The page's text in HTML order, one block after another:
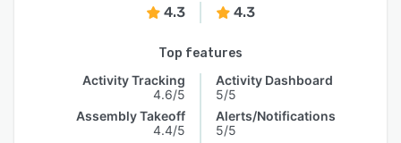
4.3 4.3
Top features
Activity Tracking
4.6/5
Assembly Takeoff
4.4/5
Activity Dashboard
5/5
Alerts/Notifications
5/5